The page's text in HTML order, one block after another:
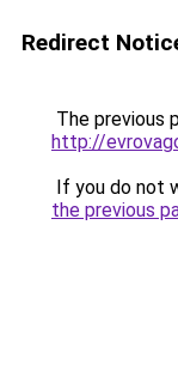
Redirect
The previous
http://
If you do not
the previous